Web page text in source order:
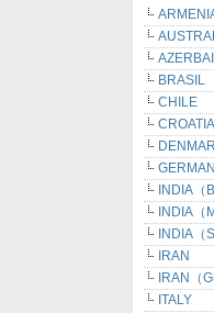
BRASIL
CHILE
CROATIA
INDIA（
INDIA（
INDIA（
IRAN
IRAN（
ITALY